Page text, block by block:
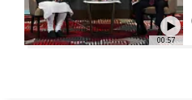
00:57